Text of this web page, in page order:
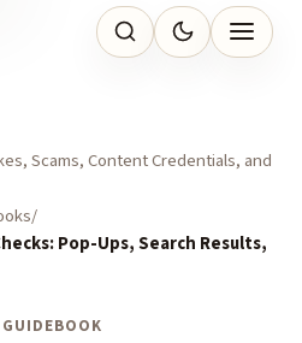
Scams, Content Credentials, and
Pop-Ups, Search Results,
GUIDEBOOK